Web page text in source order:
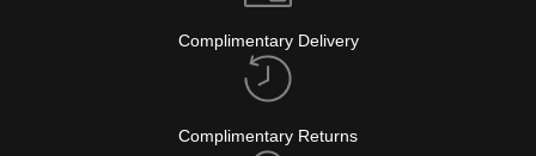
Complimentary Delivery
Complimentary Returns